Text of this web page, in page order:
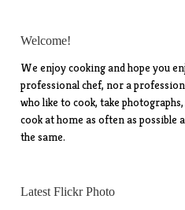
Welcome!
We enjoy cooking and hope you
professional chef, nor a
who like to cook, take
cook at home as often as possible
the same.
Latest Flickr Photo